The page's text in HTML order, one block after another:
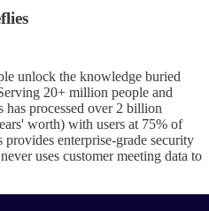
unlock the knowledge buried
20+ million people and
processed over 2 billion
worth) with users at 75% of
enterprise-grade security
uses customer meeting data to